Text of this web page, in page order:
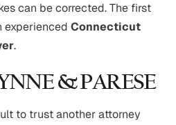
can be corrected. The first
experienced Connecticut
.
& PARESE
to trust another attorney